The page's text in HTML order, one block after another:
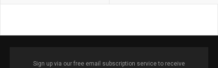
Sign up via our free email subscription service to receive